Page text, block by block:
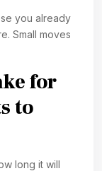
you already
Small moves
for
to
long it will